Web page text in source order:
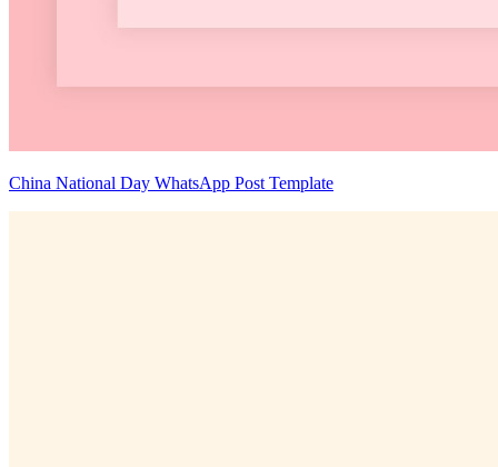
China National Day WhatsApp Post Template